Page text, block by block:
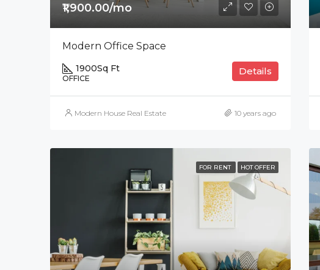
₹1,900.00/mo
Modern Office Space
1900Sq Ft
OFFICE
Details
Modern House Real Estate 10 years ago
FOR RENT HOT OFFER